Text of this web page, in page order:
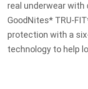
real underwear
GoodNites* TRU-
protection with a
technology to help